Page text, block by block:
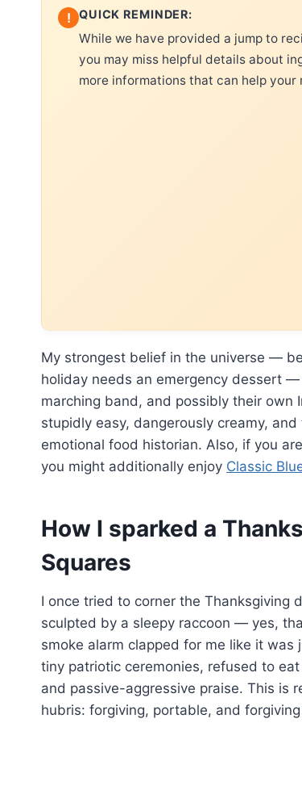
! QUICK REMINDER:
While we have provided a jump to
you may miss helpful details about
more informations that can help
My strongest belief in the universe —
holiday needs an emergency dessert
marching band, and possibly their own
stupidly easy, dangerously creamy,
emotional food historian. Also, if you
you might additionally enjoy Classic
How I sparked a
Squares
I once tried to corner the Thanksgiving
sculpted by a sleepy raccoon — yes,
smoke alarm clapped for me like it
tiny patriotic ceremonies, refused to
and passive-aggressive praise. This is
hubris: forgiving, portable, and